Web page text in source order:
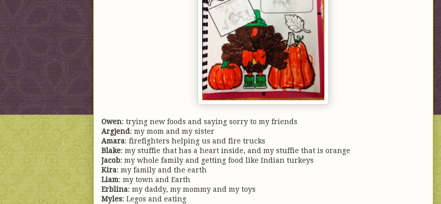
Owen: trying new foods and saying sorry to my friends
Argjend: my mom and my sister
Amara: firefighters helping us and fire trucks
Blake: my stuffie that has a heart inside, and my stuffie that is orange
Jacob: my whole family and getting food like Indian turkeys
Kira: my family and the earth
Liam: my town and Earth
Erblina: my daddy, my mommy and my toys
Myles: Legos and eating